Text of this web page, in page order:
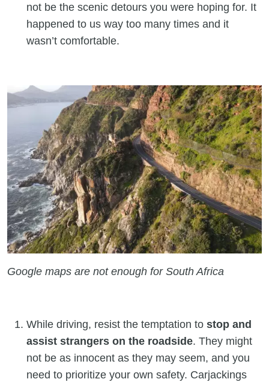
not be the scenic detours you were hoping for. It
happened to us way too many times and it
wasn’t comfortable.
Google maps are not enough for South Africa
While driving, resist the temptation to stop and
assist strangers on the roadside. They might
not be as innocent as they may seem, and you
need to prioritize your own safety. Carjackings